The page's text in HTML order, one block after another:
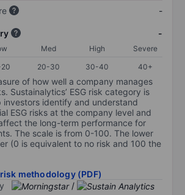
-
-
Med High
Severe
20-30 30-40 40+
of how well a company manages
Sustainalytics’ ESG risk category is
investors identify and understand
ESG risks at the company level and
the long-term performance for
The scale is from 0-100. The lower
(0 is equivalent to no risk and 100 the
methodology (PDF)
/